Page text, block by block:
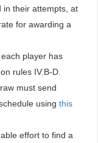
in their attempts, at
for awarding a
player has
rules IV.B-D.
must send
using this
effort to find a